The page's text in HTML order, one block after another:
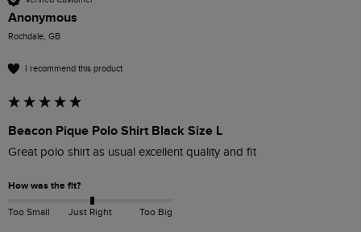
Anonymous
Rochdale, GB
I recommend this product
Beacon Pique Polo Shirt Black Size L
Great polo shirt as usual excellent quality and fit
How was the fit?
Too Small Just Right Too Big